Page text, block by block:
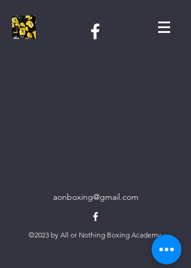
aonboxing@gmail.com
©2023 by All or Nothing Boxing Academy.